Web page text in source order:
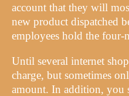
account that they will
new product dispatched
employees hold the four-
Until several internet
charge, but sometimes
amount. In addition, you